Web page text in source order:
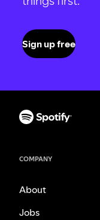
Sign up free
COMPANY
About
Jobs